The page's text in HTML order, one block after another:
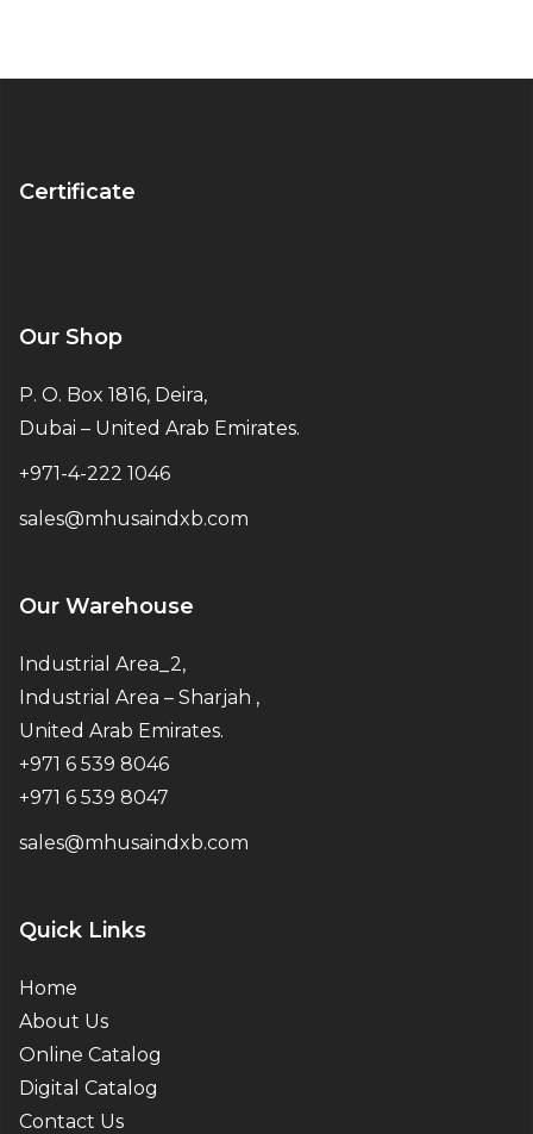
Certificate
Our Shop
P. O. Box 1816, Deira,
Dubai – United Arab Emirates.
+971-4-222 1046
sales@mhusaindxb.com
Our Warehouse
Industrial Area_2,
Industrial Area – Sharjah ,
United Arab Emirates.
+971 6 539 8046
+971 6 539 8047
sales@mhusaindxb.com
Quick Links
Home
About Us
Online Catalog
Digital Catalog
Contact Us